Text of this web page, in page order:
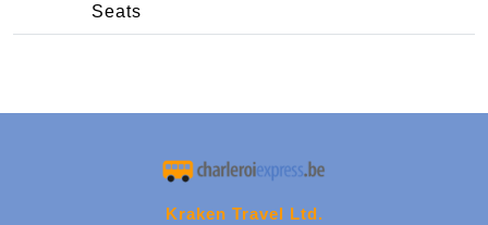
Seats
Kraken Travel Ltd.